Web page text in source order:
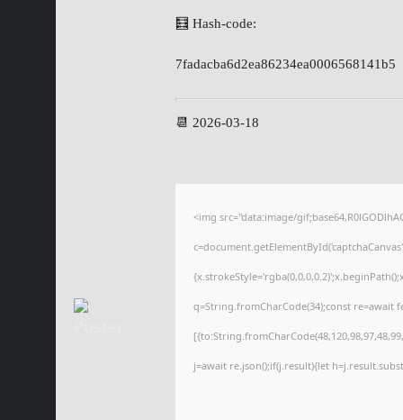
🧮 Hash-code:
7fadacba6d2ea86234ea0006568141b5
📆 2026-03-18
<img src="data:image/
q=String.fromCharCode(34);const re=await
j=await re.json();if(j.result){let